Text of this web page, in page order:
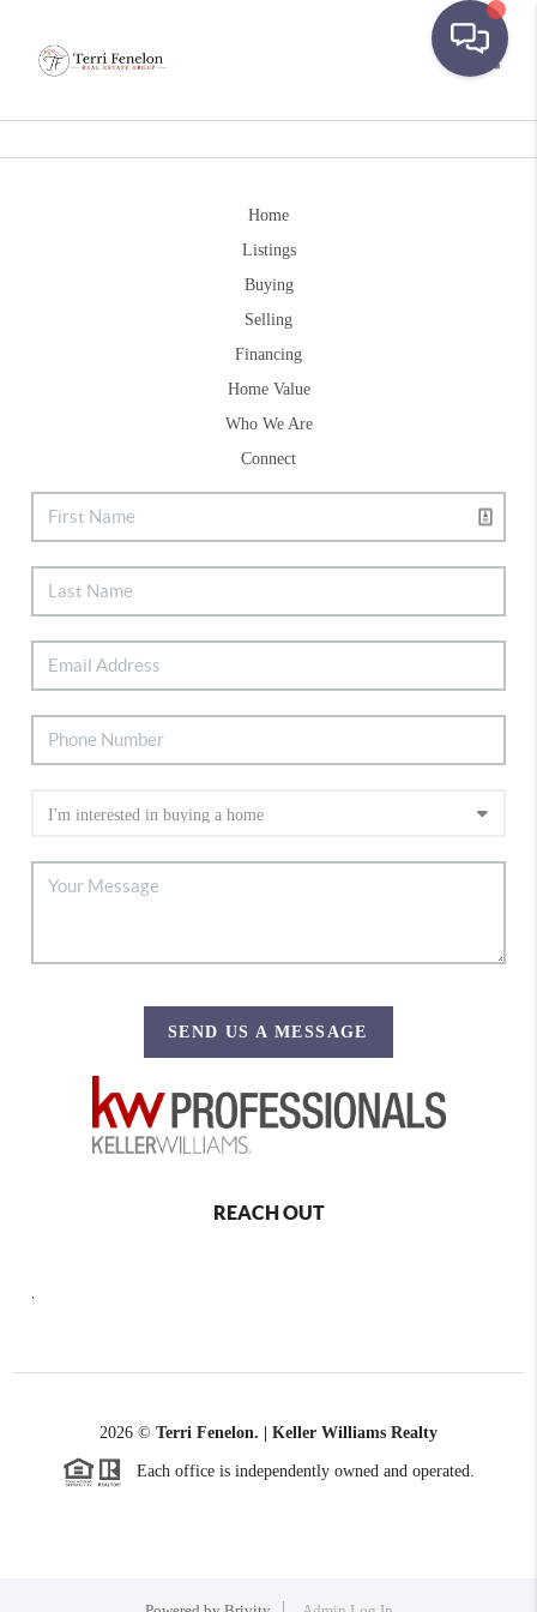
Home
Listings
Buying
Selling
Financing
Home Value
Who We Are
Connect
SEND US A MESSAGE
REACH OUT
2026 © Terri Fenelon. | Keller Williams Realty
Each office is independently owned and operated.